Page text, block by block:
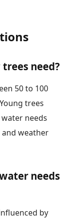
need?
50 to 100
trees
needs
and weather
needs
by